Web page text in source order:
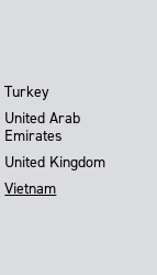
Turkey
United Arab
Emirates
United Kingdom
Vietnam